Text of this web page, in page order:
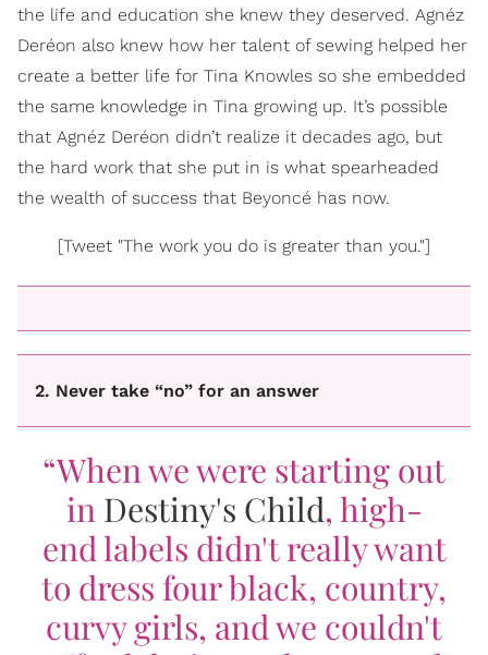
the life and education she knew they deserved. Agnéz
Deréon also knew how her talent of sewing helped her
create a better life for Tina Knowles so she embedded
the same knowledge in Tina growing up. It’s possible
that Agnéz Deréon didn’t realize it decades ago, but
the hard work that she put in is what spearheaded
the wealth of success that Beyoncé has now.
[Tweet "The work you do is greater than you."]
2. Never take “no” for an answer
“When we were starting out
in Destiny's Child, high-
end labels didn't really want
to dress four black, country,
curvy girls, and we couldn't